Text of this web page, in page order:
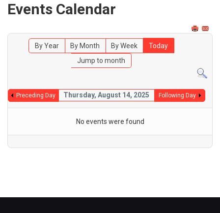
Events Calendar
By Year By Month By Week
Today
Jump to month
Preceding Day Thursday, August 14, 2025 Following Day
No events were found